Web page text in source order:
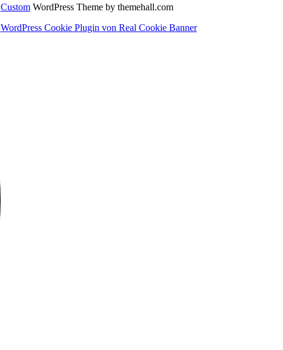
CustomWordPress Theme by themehall.com
WordPress Cookie Plugin von Real Cookie Banner